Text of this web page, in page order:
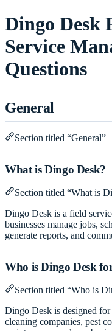
Dingo Desk
Service
Questions
General
Section titled “General”
What is Dingo Desk?
Section titled “What is
Dingo Desk is a field
businesses manage jobs,
generate reports, and
Who is Dingo Desk
Section titled “Who is
Dingo Desk is designed
cleaning companies, pest